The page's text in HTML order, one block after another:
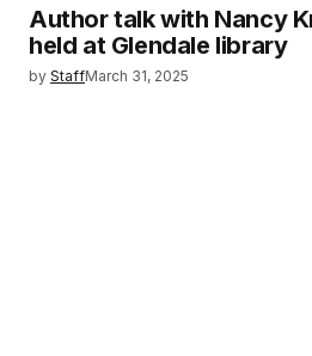
Author talk with Nancy
held at Glendale library
by StaffMarch 31, 2025